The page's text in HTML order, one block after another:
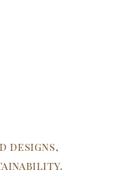
designs,